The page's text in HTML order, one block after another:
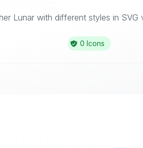
Lunar with different styles in SVG
0 Icons